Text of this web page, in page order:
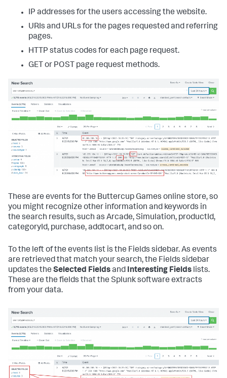
IP addresses for the users accessing the website.
URIs and URLs for the pages requested and referring
pages.
HTTP status codes for each page request.
GET or POST page request methods.
These are events for the Buttercup Games online store, so
you might recognize other information and keywords in
the search results, such as Arcade, Simulation, productId,
categoryId, purchase, addtocart, and so on.
To the left of the events list is the Fields sidebar. As events
are retrieved that match your search, the Fields sidebar
updates the Selected Fieldsand Interesting Fields lists.
These are the fields that the Splunk software extracts
from your data.